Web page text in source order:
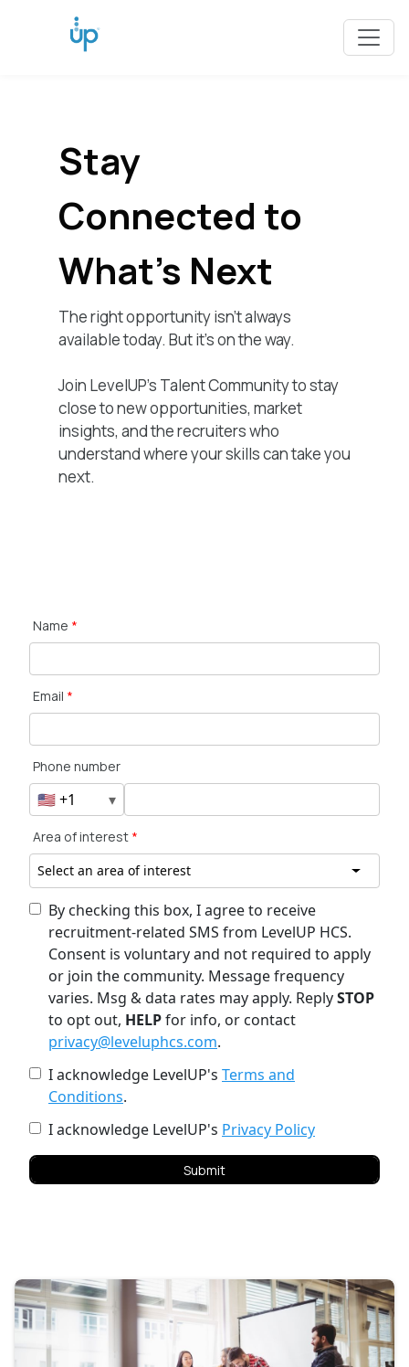
Stay
Connected to
What's Next
The right opportunity isn’t always
available today. But it’s on the way.
Join LevelUP's Talent Community to stay
close to new opportunities, market
insights, and the recruiters who
understand where your skills can take you
next.
Name *
Email *
Phone number
🇺🇸 +1 ▾
Area of interest *
Select an area of interest
By checking this box, I agree to receive
recruitment-related SMS from LevelUP HCS.
Consent is voluntary and not required to apply
or join the community. Message frequency
varies. Msg & data rates may apply. ReplySTOP
to opt out, HELPfor info, or contact
privacy@leveluphcs.com.
I acknowledge LevelUP's Terms and
Conditions.
I acknowledge LevelUP's Privacy Policy
Submit